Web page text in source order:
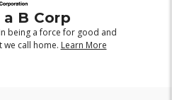
a B Corp
being a force for good and
we call home. Learn More